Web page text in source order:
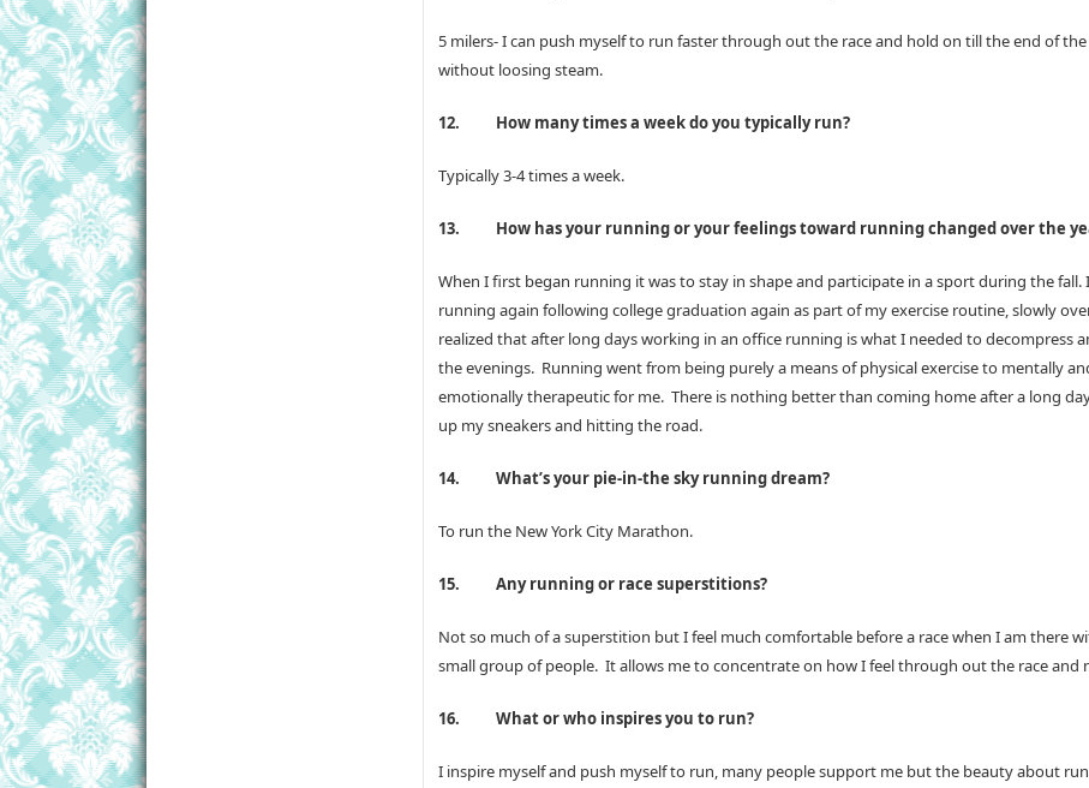
5 milers- I can push myself to run faster through out the race and hold on till the end of the
without loosing steam.
12. How many times a week do you typically run?
Typically 3-4 times a week.
13. How has your running or your feelings toward running changed over the
When I first began running it was to stay in shape and participate in a sport during the fall.
running again following college graduation again as part of my exercise routine, slowly
realized that after long days working in an office running is what I needed to decompress
the evenings. Running went from being purely a means of physical exercise to mentally
emotionally therapeutic for me. There is nothing better than coming home after a long
up my sneakers and hitting the road.
14. What’s your pie-in-the sky running dream?
To run the New York City Marathon.
15. Any running or race superstitions?
Not so much of a superstition but I feel much comfortable before a race when I am there
small group of people. It allows me to concentrate on how I feel through out the race and
16. What or who inspires you to run?
I inspire myself and push myself to run, many people support me but the beauty about